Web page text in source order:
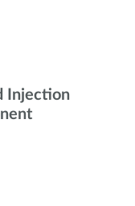
Injection